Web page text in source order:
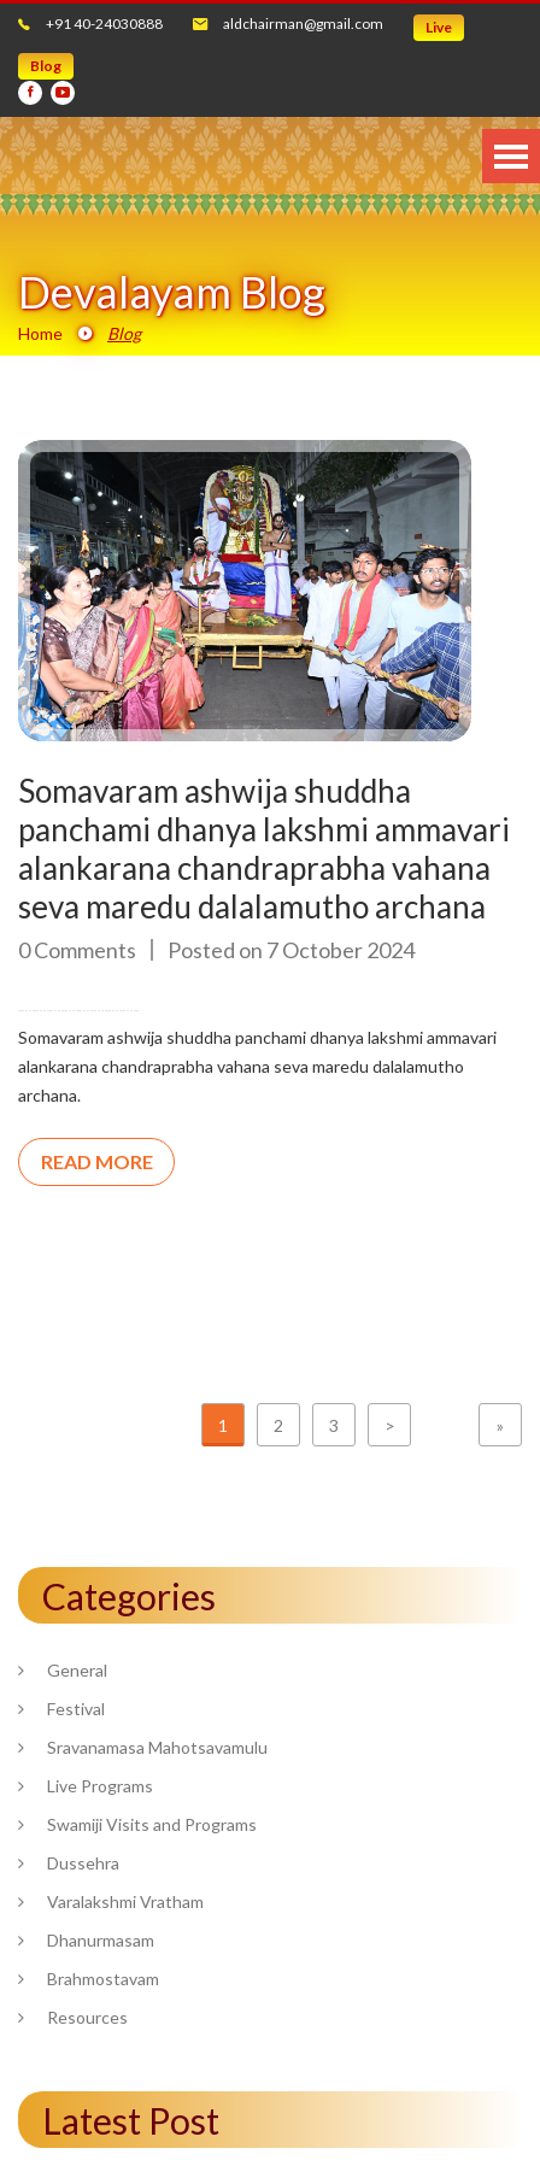
+91 40-24030888 aldchairman@gmail.com Live
Blog
Devalayam Blog
Home Blog
Somavaram ashwija shuddha
panchami dhanya lakshmi ammavari
alankarana chandraprabha vahana
seva maredu dalalamutho archana
0 Comments Posted on 7 October 2024
Somavaram ashwija shuddha panchami dhanya lakshmi ammavari
alankarana chandraprabha vahana seva maredu dalalamutho
archana.
READ MORE
1 2 3 > »
Categories
General
Festival
Sravanamasa Mahotsavamulu
Live Programs
Swamiji Visits and Programs
Dussehra
Varalakshmi Vratham
Dhanurmasam
Brahmostavam
Resources
Latest Post